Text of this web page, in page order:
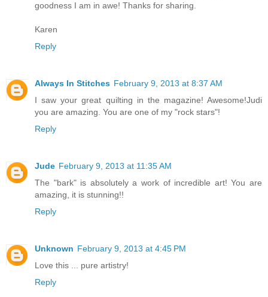
goodness I am in awe! Thanks for sharing.
Karen
Reply
Always In Stitches February 9, 2013 at 8:37 AM
I saw your great quilting in the magazine! Awesome!Judi
you are amazing. You are one of my "rock stars"!
Reply
Jude February 9, 2013 at 11:35 AM
The "bark" is absolutely a work of incredible art! You are
amazing, it is stunning!!
Reply
Unknown February 9, 2013 at 4:45 PM
Love this ... pure artistry!
Reply